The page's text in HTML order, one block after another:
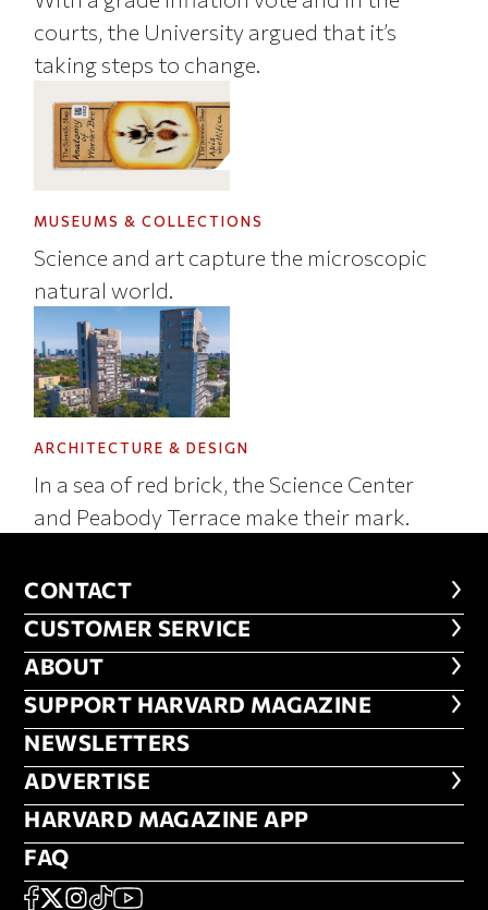
courts, the University argued that it’s
taking steps to change.
MUSEUMS & COLLECTIONS
Science and art capture the microscopic
natural world.
ARCHITECTURE & DESIGN
In a sea of red brick, the Science Center
and Peabody Terrace make their mark.
CONTACT
CONTACT
CUSTOMER SERVICE
CUSTOMER SERVICE
ABOUT
ABOUT
FOOTER SUPPORT HARVARD
SUPPORT HARVARD MAGAZINE
NEWSLETTERS
NEWSLETTERS
ADVERTISE
ADVERTISE
HARVARD MAGAZINE APP
HARVARD MAGAZINE APP
FAQ
FAQ
SOCIAL
FACEBOOK
X Instagram
TikTokYouTube